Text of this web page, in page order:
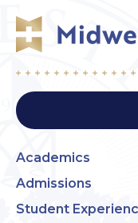
Academics
Admissions
Student